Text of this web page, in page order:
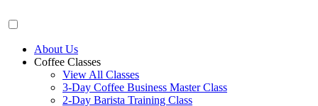
About Us
Coffee Classes
View All Classes
3-Day Coffee Business Master Class
2-Day Barista Training Class